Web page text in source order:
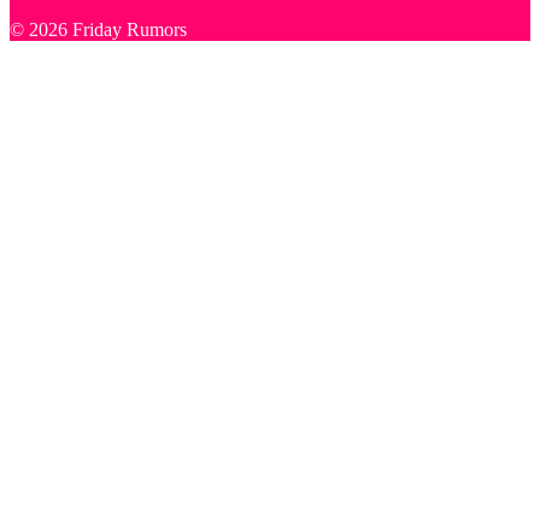
© 2026 Friday Rumors